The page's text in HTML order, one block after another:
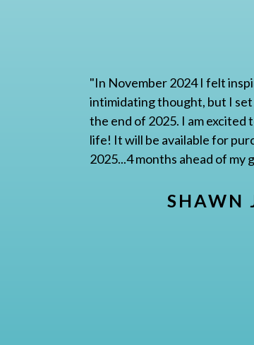
"In November 2024 I felt
intimidating thought, but I
the end of 2025. I am excited
life! It will be available for
2025...4 months ahead of my
SHAWN